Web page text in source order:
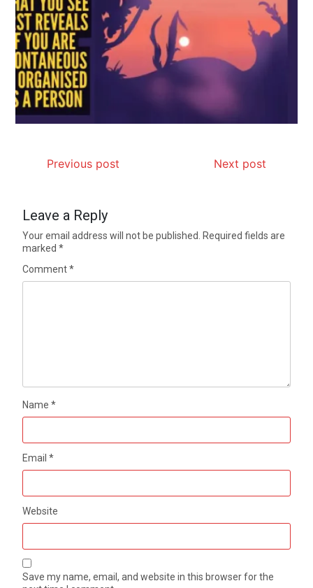
Previous post Next post
Leave a Reply
Your email address will not be published. Required fields are
marked*
Comment*
Name*
Email*
Website
Save my name, email, and website in this browser for the